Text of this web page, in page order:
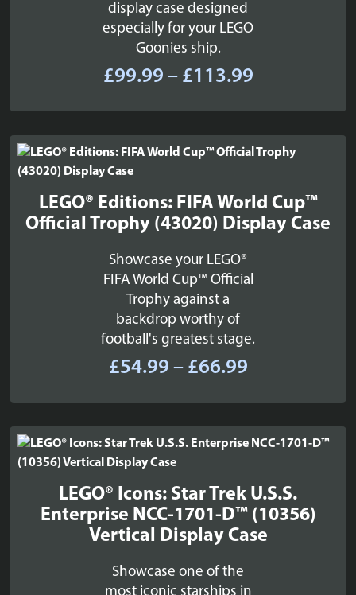
display case designed
especially for your LEGO
Goonies ship.
£99.99 – £113.99Price
£99.99
through
£113.99
LEGO® Editions: FIFA World Cup™
Official Trophy (43020) Display Case
Showcase your LEGO®
FIFA World Cup™ Official
Trophy against a
backdrop worthy of
football's greatest stage.
£54.99 – £66.99Price
£54.99
through
£66.99
LEGO® Icons: Star Trek U.S.S.
Enterprise NCC-1701-D™ (10356)
Vertical Display Case
Showcase one of the